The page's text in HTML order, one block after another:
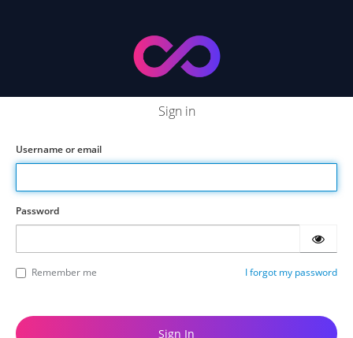
Sign in
Username or email
Password
Remember me I forgot my password